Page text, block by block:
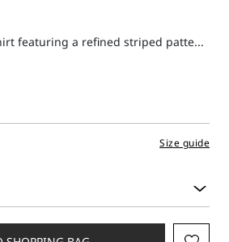
featuring a refined striped patte...
Size guide